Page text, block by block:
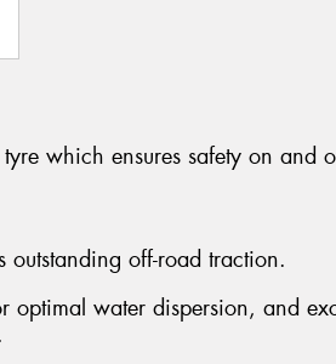
which ensures safety on and
outstanding off-road traction.
optimal water dispersion, and